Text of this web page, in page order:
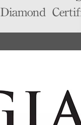
Diamond